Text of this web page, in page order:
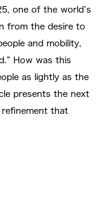
one of the world’s
from the desire to
and mobility,
How was this
as lightly as the
presents the next
that